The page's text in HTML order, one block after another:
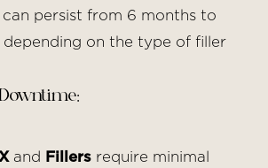
persist from 6 months to
depending on the type of filler
and Fillersrequire minimal